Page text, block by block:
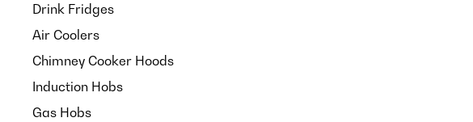
Drink Fridges
Air Coolers
Chimney Cooker Hoods
Induction Hobs
Gas Hobs